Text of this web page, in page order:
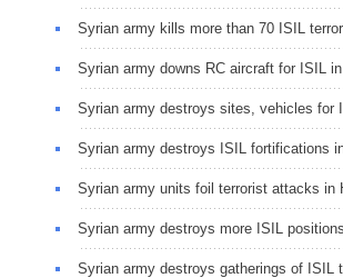
Syrian army kills more than 70 ISIL
Syrian army downs RC aircraft for ISIL
Syrian army destroys sites, vehicles for
Syrian army destroys ISIL fortifications
Syrian army units foil terrorist attacks in
Syrian army destroys more ISIL
Syrian army destroys gatherings of ISIL